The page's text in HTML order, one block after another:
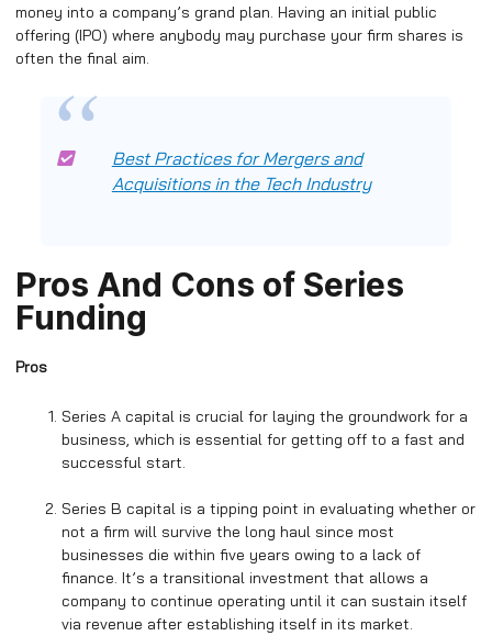
money into a company’s grand plan. Having an initial public
offering (IPO) where anybody may purchase your firm shares is
often the final aim.
Best Practices for Mergers and
Acquisitions in the Tech Industry
Pros And Cons of Series
Funding
Pros
Series A capital is crucial for laying the groundwork for a
business, which is essential for getting off to a fast and
successful start.
Series B capital is a tipping point in evaluating whether or
not a firm will survive the long haul since most
businesses die within five years owing to a lack of
finance. It’s a transitional investment that allows a
company to continue operating until it can sustain itself
via revenue after establishing itself in its market.